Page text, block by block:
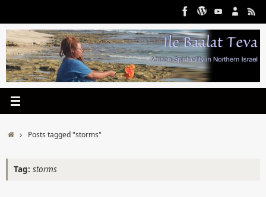
content
HomePosts tagged "storms"
Tag: storms